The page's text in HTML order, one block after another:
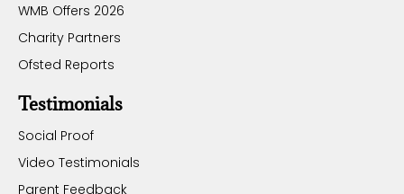
WMB Offers 2026
Charity Partners
Ofsted Reports
Testimonials
Social Proof
Video Testimonials
Parent Feedback